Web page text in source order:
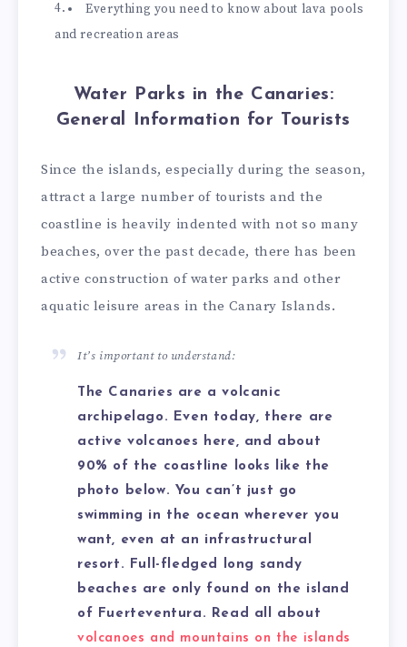
Everything you need to know about lava pools
and recreation areas
Water Parks in the Canaries:
General Information for Tourists
Since the islands, especially during the season,
attract a large number of tourists and the
coastline is heavily indented with not so many
beaches, over the past decade, there has been
active construction of water parks and other
aquatic leisure areas in the Canary Islands.
It’s important to understand:
The Canaries are a volcanic
archipelago. Even today, there are
active volcanoes here, and about
90% of the coastline looks like the
photo below. You can’t just go
swimming in the ocean wherever you
want, even at an infrastructural
resort. Full-fledged long sandy
beaches are only found on the island
of Fuerteventura. Read all about
volcanoes and mountains on the islands